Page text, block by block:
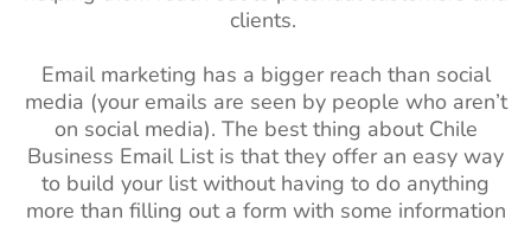
clients.
Email marketing has a bigger reach than social
media (your emails are seen by people who aren’t
on social media). The best thing about Chile
Business Email List is that they offer an easy way
to build your list without having to do anything
more than filling out a form with some information